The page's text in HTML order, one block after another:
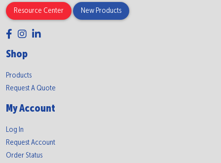
Resource Center New Products
Shop
Products
Request A Quote
My Account
Log In
Request Account
Order Status